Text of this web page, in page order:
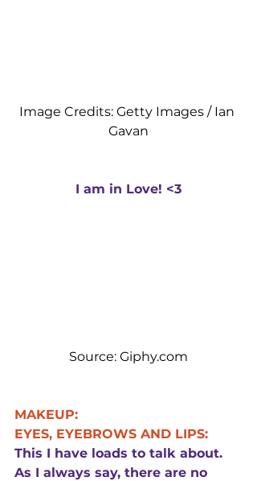
Image Credits: Getty Images / Ian
Gavan
I am in Love! <3
Source: Giphy.com
MAKEUP:
EYES, EYEBROWS AND LIPS:
This I have loads to talk about.
As I always say, there are no